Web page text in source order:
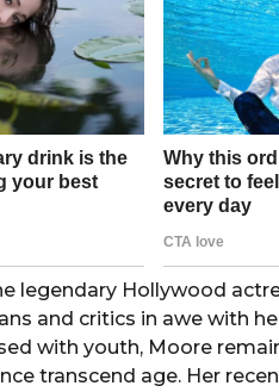
legendary Hollywood
and critics in awe with
with youth, Moore
transcend age. Her